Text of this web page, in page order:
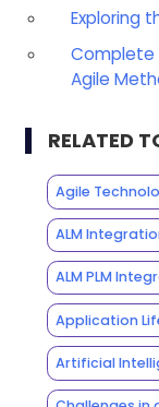
Exploring
Complete
Agile
RELATED
Agile
ALM
ALM PLM
Application
Artificial